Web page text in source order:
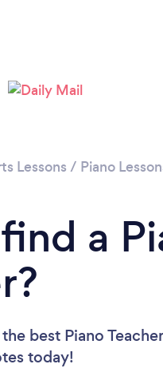
Lessons / Piano
a
best Piano
today!